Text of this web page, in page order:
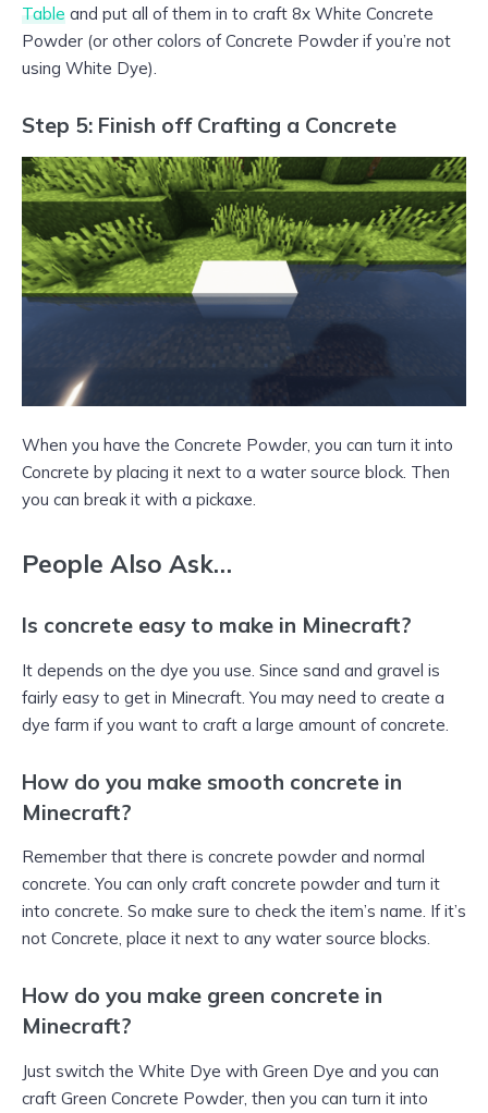
Table and put all of them in to craft 8x White Concrete
Powder (or other colors of Concrete Powder if you’re not
using White Dye).
Step 5: Finish off Crafting a Concrete
When you have the Concrete Powder, you can turn it into
Concrete by placing it next to a water source block. Then
you can break it with a pickaxe.
People Also Ask…
Is concrete easy to make in Minecraft?
It depends on the dye you use. Since sand and gravel is
fairly easy to get in Minecraft. You may need to create a
dye farm if you want to craft a large amount of concrete.
How do you make smooth concrete in
Minecraft?
Remember that there is concrete powder and normal
concrete. You can only craft concrete powder and turn it
into concrete. So make sure to check the item’s name. If it’s
not Concrete, place it next to any water source blocks.
How do you make green concrete in
Minecraft?
Just switch the White Dye with Green Dye and you can
craft Green Concrete Powder, then you can turn it into